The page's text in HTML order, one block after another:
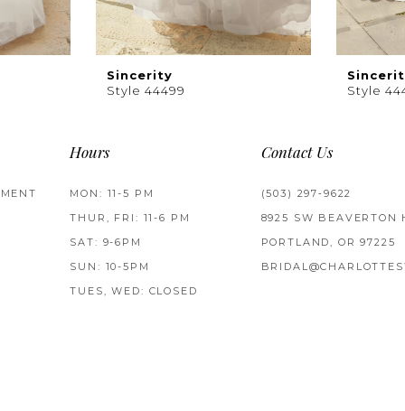
Sincerity
Style 44499
Style
Hours
MON: 11-5 PM
THUR, FRI: 11-6 PM
SAT: 9-6PM
SUN: 10-5PM
TUES, WED: CLOSED
Contact Us
(503) 297‑9622
8925 SW BEAVERTON
PORTLAND, OR 97225